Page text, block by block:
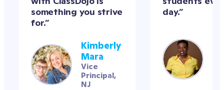
something you strive
for.”
Kimberly
Mara
Vice
Principal,
NJ
day.”